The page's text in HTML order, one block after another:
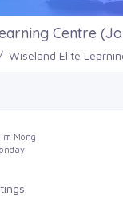
Centre
Wiseland Elite
Mong